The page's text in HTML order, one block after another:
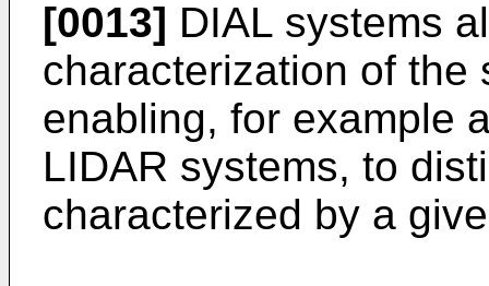
[0013] DIAL systems
characterization of the
enabling, for example
LIDAR systems, to
characterized by a